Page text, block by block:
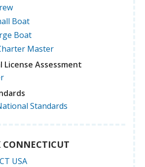
Boat
Boat
Master
Assessment
Standards
CONNECTICUT
USA